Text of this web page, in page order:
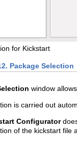
for Kickstart
Package Selection
window
is carried out
Configurator
of the kickstart file